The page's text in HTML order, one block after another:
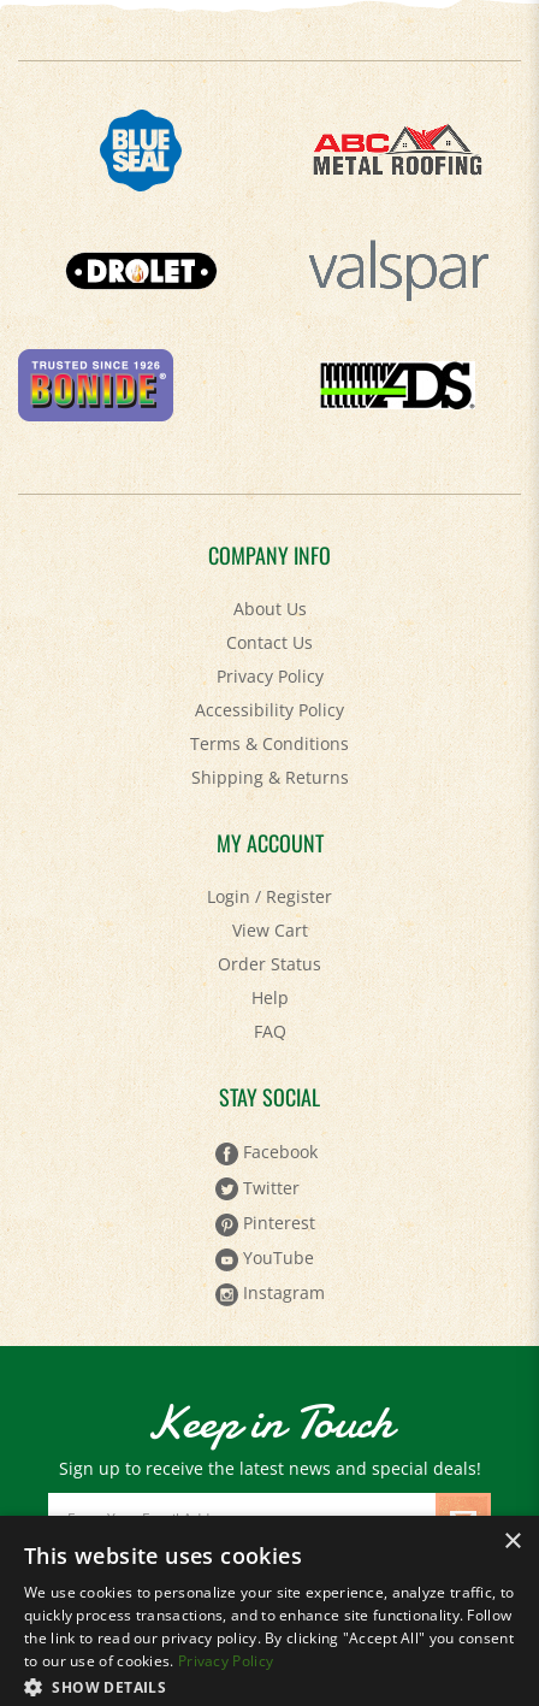
COMPANY INFO
About Us
Contact Us
Privacy Policy
Accessibility Policy
Terms & Conditions
Shipping&Returns
MY ACCOUNT
Login/Register
View Cart
Order Status
Help
FAQ
STAY SOCIAL
Facebook
Twitter
Pinterest
YouTube
Instagram
Keep in Touch
Sign up to receive the latest news and special deals!
Email
Address
© Copyright2026 Paris Farmers Union.
All Rights Reserved.
×
This website uses cookies
We use cookies to personalize your site experience, analyze traffic, to
quickly process transactions, and to enhance site functionality. Follow
the link to read our privacy policy. By clicking "Accept All" you consent
to our use of cookies. Privacy Policy
SHOW DETAILS